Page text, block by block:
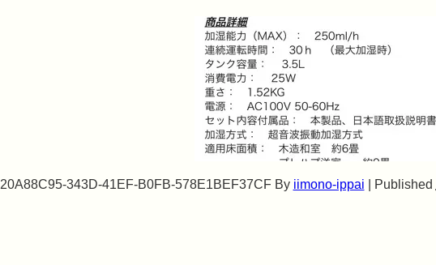
20A88C95-343D-41EF-B0FB-578E1BEF37CF By iimono-ippai Published